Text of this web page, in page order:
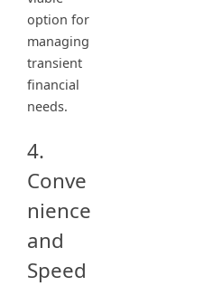
option for
managing
transient
financial
needs.
4.
Conve
nience
and
Speed